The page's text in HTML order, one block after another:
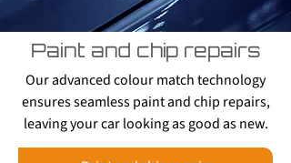
Paint and chip repairs
Our advanced colour match technology
ensures seamless paint and chip repairs,
leaving your car looking as good as new.